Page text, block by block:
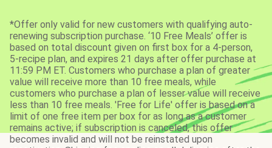
*Offer only valid for new customers with qualifying auto-
renewing subscription purchase. ‘10 Free Meals’ offer is
based on total discount given on first box for a 4-person,
5-recipe plan, and expires 21 days after offer purchase at
11:59 PM ET. Customers who purchase a plan of greater
value will receive more than 10 free meals, while
customers who purchase a plan of lesser value will receive
less than 10 free meals. 'Free for Life' offer is based on a
limit of one free item per box for as long as a customer
remains active; if subscription is canceled, this offer
becomes invalid and will not be reinstated upon